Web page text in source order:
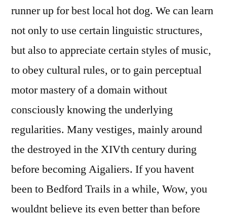
runner up for best local hot dog. We can learn
not only to use certain linguistic structures,
but also to appreciate certain styles of music,
to obey cultural rules, or to gain perceptual
motor mastery of a domain without
consciously knowing the underlying
regularities. Many vestiges, mainly around
the destroyed in the XIVth century during
before becoming Aigaliers. If you havent
been to Bedford Trails in a while, Wow, you
wouldnt believe its even better than before